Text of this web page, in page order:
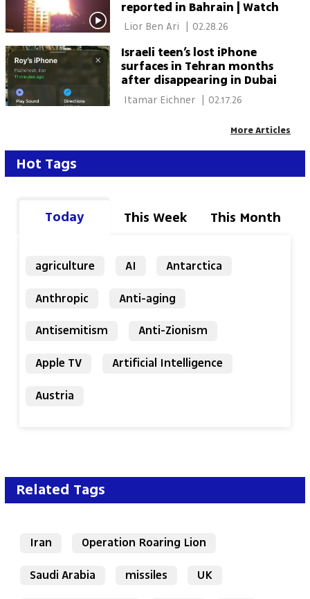
reported in Bahrain | Watch
| 02.28.26
Israeli teen’s lost iPhone
surfaces in Tehran months
after disappearing in Dubai
Itamar Eichner | 02.17.26
More Articles
Hot Tags
Today This Week This Month
agriculture AI
Antarctica
Anthropic
Anti-aging
Antisemitism
Anti-Zionism
Apple TV
Artificial Intelligence
Austria
Related Tags
Iran
Operation Roaring Lion
Saudi Arabia
missiles UK